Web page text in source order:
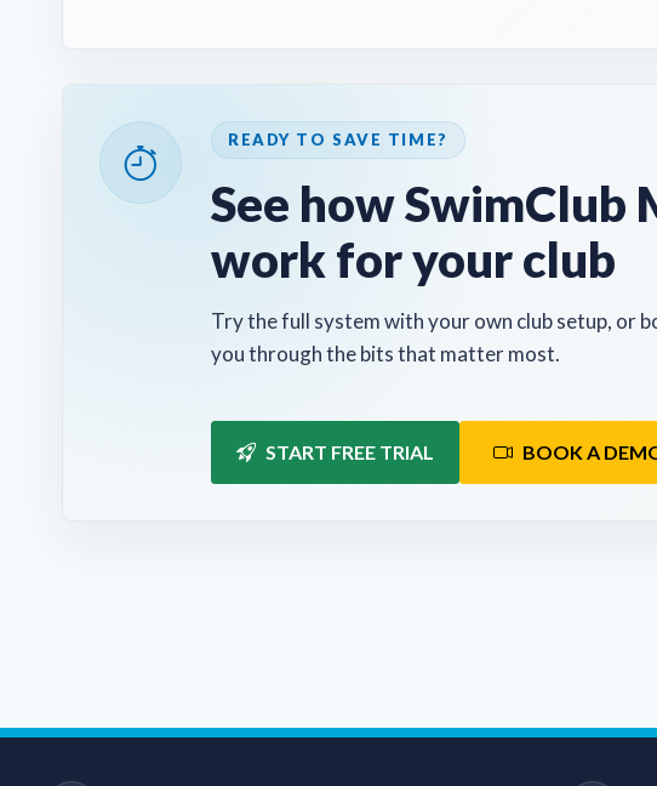
READY TO SAVE TIME?
See how SwimClub
work for your club
Try the full system with your own club setup, or
you through the bits that matter most.
START FREE TRIAL BOOK A